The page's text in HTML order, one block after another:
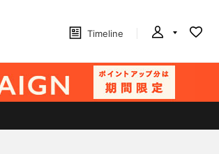
Timeline